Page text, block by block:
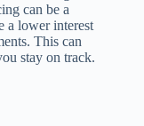
can be a
a lower interest
This can
stay on track.